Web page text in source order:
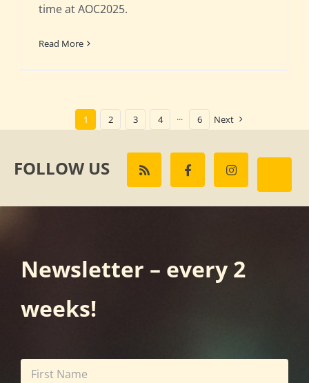
time at AOC2025.
Read More
1 2 3 4 ··· 6 Next
FOLLOW US
Newsletter – every 2
weeks!